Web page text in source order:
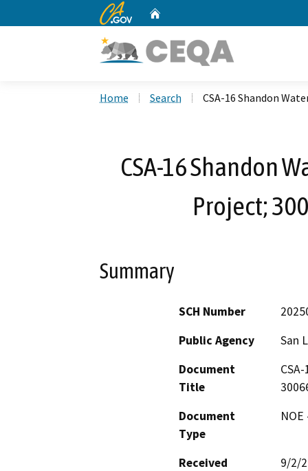
CA.gov
Home Search CSA-16 Shandon
CSA-16 Shandon
Project;
Summary
SCH Number
Public Agency
San
Document
Title
Document
Type
Received
9/2/